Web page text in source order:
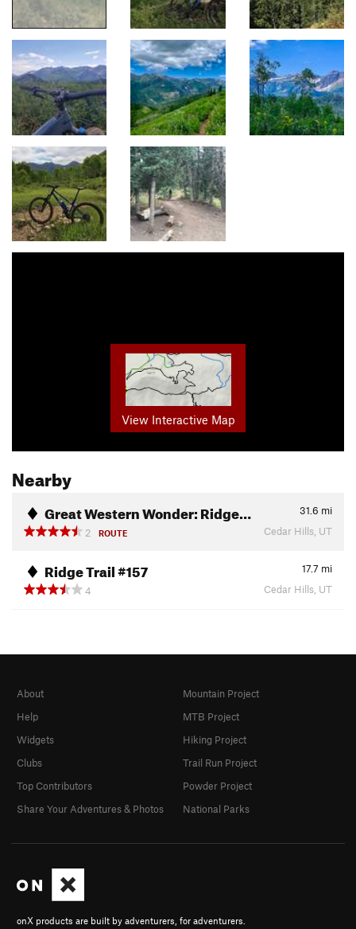
View Interactive Map
Nearby
Great Western Wonder: Ridge… 31.6 mi
2
ROUTE Cedar Hills, UT
Ridge Trail #157 17.7 mi
4
Cedar Hills, UT
onX products are built by adventurers, for adventurers.
About
Help
Widgets
Clubs
Top Contributors
Share Your Adventures & Photos
Mountain Project
MTB Project
Hiking Project
Trail Run Project
Powder Project
National Parks